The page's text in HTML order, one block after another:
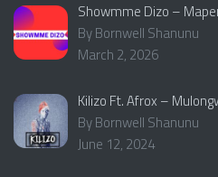
Showmme Dizo –
By Bornwell Shanunu
March 2, 2026
Kilizo Ft. Afrox –
By Bornwell Shanunu
June 12, 2024